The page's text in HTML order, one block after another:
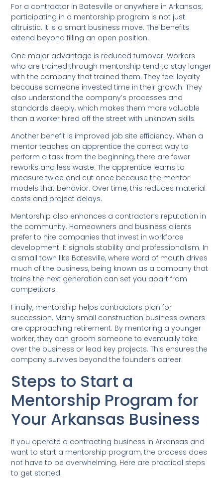
For a contractor in Batesville or anywhere in Arkansas,
participating in a mentorship program is not just
altruistic. It is a smart business move. The benefits
extend beyond filling an open position.
One major advantage is reduced turnover. Workers
who are trained through mentorship tend to stay longer
with the company that trained them. They feel loyalty
because someone invested time in their growth. They
also understand the company’s processes and
standards deeply, which makes them more valuable
than a worker hired off the street with unknown skills.
Another benefit is improved job site efficiency. When a
mentor teaches an apprentice the correct way to
perform a task from the beginning, there are fewer
reworks and less waste. The apprentice learns to
measure twice and cut once because the mentor
models that behavior. Over time, this reduces material
costs and project delays.
Mentorship also enhances a contractor’s reputation in
the community. Homeowners and business clients
prefer to hire companies that invest in workforce
development. It signals stability and professionalism. In
a small town like Batesville, where word of mouth drives
much of the business, being known as a company that
trains the next generation can set you apart from
competitors.
Finally, mentorship helps contractors plan for
succession. Many small construction business owners
are approaching retirement. By mentoring a younger
worker, they can groom someone to eventually take
over the business or lead key projects. This ensures the
company survives beyond the founder’s career.
Steps to Start a
Mentorship Program for
Your Arkansas Business
If you operate a contracting business in Arkansas and
want to start a mentorship program, the process does
not have to be overwhelming. Here are practical steps
to get started.